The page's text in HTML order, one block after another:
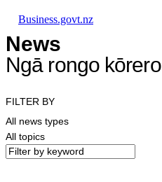
Business.govt.nz
News
Ngā rongo kōrero
FILTER BY
All news types
All topics